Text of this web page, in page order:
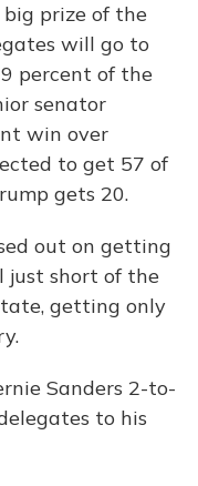
prize of the
will go to
percent of the
senator
win over
to get 57 of
gets 20.
out on getting
just short of the
getting only
Sanders 2-to-
to his